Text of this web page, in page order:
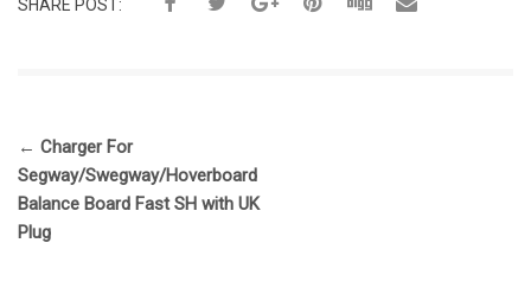
SHARE POST:
← Charger For
Segway/Swegway/Hoverboard
Balance Board Fast SH with UK
Plug